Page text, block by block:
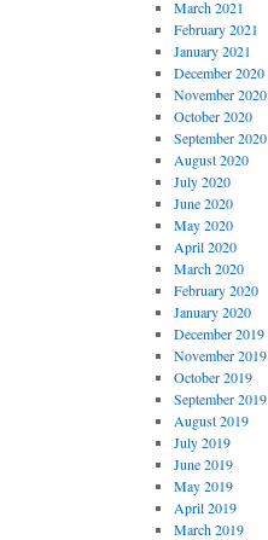
March 2021
February 2021
January 2021
December 2020
November 2020
October 2020
September 2020
August 2020
July 2020
June 2020
May 2020
April 2020
March 2020
February 2020
January 2020
December 2019
November 2019
October 2019
September 2019
August 2019
July 2019
June 2019
May 2019
April 2019
March 2019